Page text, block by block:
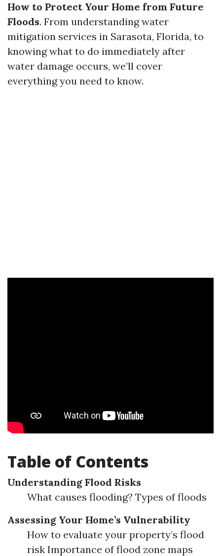
How to Protect Your Home from Future
Floods. From understanding water
mitigation services in Sarasota, Florida, to
knowing what to do immediately after
water damage occurs, we’ll cover
everything you need to know.
Table of Contents
Understanding Flood Risks
What causes flooding? Types of floods
Assessing Your Home’s Vulnerability
How to evaluate your property’s flood
risk Importance of flood zone maps